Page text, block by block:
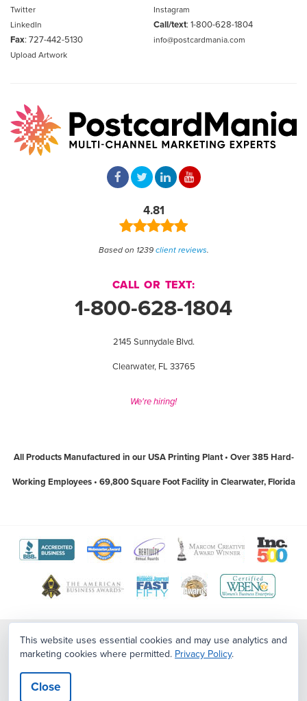
Twitter
Instagram
LinkedIn
Call/text: 1-800-628-1804
Fax: 727-442-5130
info@postcardmania.com
Upload Artwork
4.81
Based on 1239 client reviews.
CALL OR TEXT:
1-800-628-1804
2145 Sunnydale Blvd.
Clearwater, FL 33765
We're hiring!
All Products Manufactured in our USA Printing Plant • Over 385 Hard-
Working Employees • 69,800 Square Foot Facility in Clearwater, Florida
View
The
Better
Business
Bureau
website
View
Program
website
View
International
Awards
website
View
Association
Marketing
and
View
Business
Awards
website
View
Bay
View
Web
View
Enterprise
View
Contact Us Sitemap
Employment Opportunities
Copyright ©2026PostcardMania. All Rights Reserved.Terms
This website uses essential cookies and may use analytics and
marketing cookies where permitted. Privacy Policy.
Close